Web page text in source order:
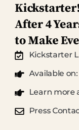
After 4
to Make
Kickstarter
Available
Learn more
Press